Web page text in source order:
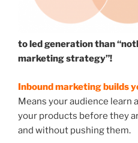
to led generation than
marketing strategy”!
Inbound marketing builds
Means your audience learn
your products before they
and without pushing them.